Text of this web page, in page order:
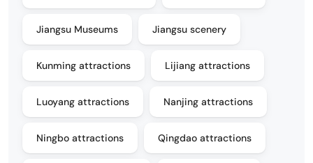
Jiangsu Museums Jiangsu scenery
Kunming attractions Lijiang attractions
Luoyang attractions Nanjing attractions
Ningbo attractions Qingdao attractions